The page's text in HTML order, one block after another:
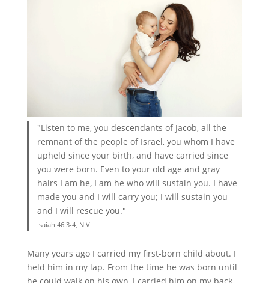
"Listen to me, you descendants of Jacob, all the
remnant of the people of Israel, you whom I have
upheld since your birth, and have carried since
you were born. Even to your old age and gray
hairs I am he, I am he who will sustain you. I have
made you and I will carry you; I will sustain you
and I will rescue you."
Isaiah 46:3-4, NIV
Many years ago I carried my first-born child about. I
held him in my lap. From the time he was born until